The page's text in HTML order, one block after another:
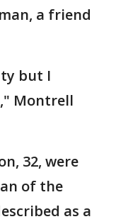
a friend
but I
Montrell
32, were
of the
as a